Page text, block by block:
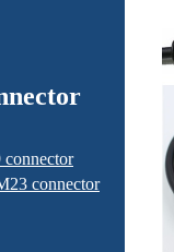
connector
connector